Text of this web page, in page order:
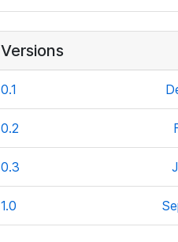
Versions
0.1
0.2
0.3
1.0